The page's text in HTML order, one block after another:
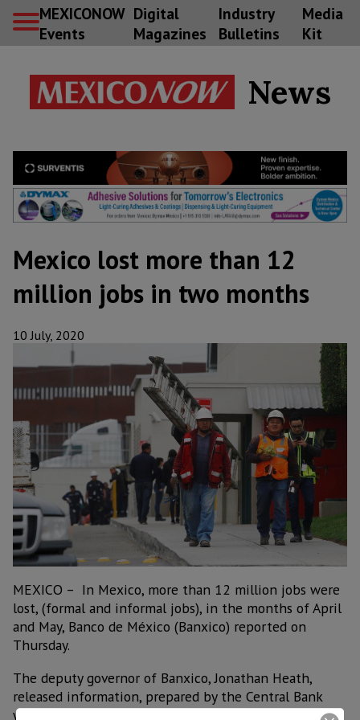
MEXICONOW
Events
Digital
Magazines
Industry
Bulletins
Media
Kit
News
Mexico lost more than 12
million jobs in two months
10 July, 2020
MEXICO – In Mexico, more than 12 million jobs were
lost, (formal and informal jobs), in the months of April
and May, Banco de México (Banxico) reported on
Thursday.
The deputy governor of Banxico, Jonathan Heath,
released information, prepared by the Central Bank
with data from the Inegi and the IMSS, which